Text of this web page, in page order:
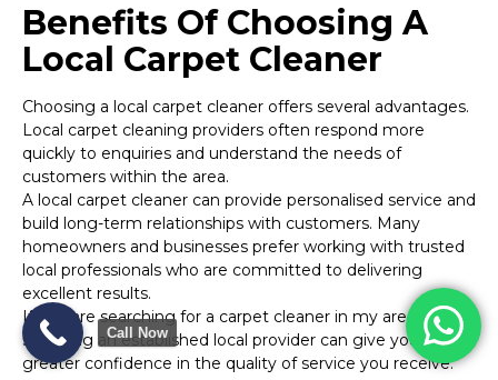
Benefits Of Choosing A
Local Carpet Cleaner
Choosing a local carpet cleaner offers several advantages.
Local carpet cleaning providers often respond more
quickly to enquiries and understand the needs of
customers within the area.
A local carpet cleaner can provide personalised service and
build long-term relationships with customers. Many
homeowners and businesses prefer working with trusted
local professionals who are committed to delivering
excellent results.
If you are searching for a carpet cleaner in my area,
selecting an established local provider can give you
greater confidence in the quality of service you receive.
Call Now